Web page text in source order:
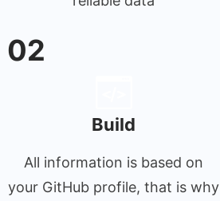
02
Build
All information is based on
your GitHub profile, that is why